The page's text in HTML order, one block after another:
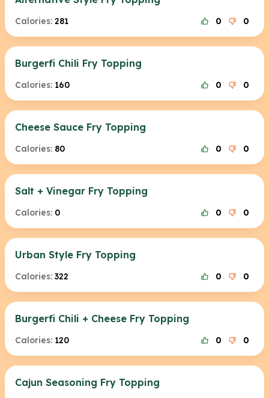
Calories: 281 0 0
Burgerfi Chili Fry Topping
Calories: 160 0 0
Cheese Sauce Fry Topping
Calories: 80 0 0
Salt + Vinegar Fry Topping
Calories: 0 0 0
Urban Style Fry Topping
Calories: 322 0 0
Burgerfi Chili + Cheese Fry Topping
Calories: 120 0 0
Cajun Seasoning Fry Topping